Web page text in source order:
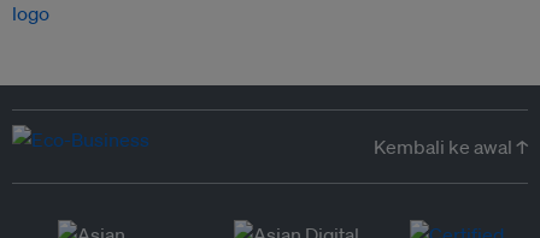
Kembali ke awal ↑